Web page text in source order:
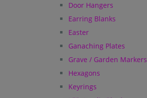
Door Hangers
Earring Blanks
Easter
Ganaching Plates
Grave / Garden Markers
Hexagons
Keyrings